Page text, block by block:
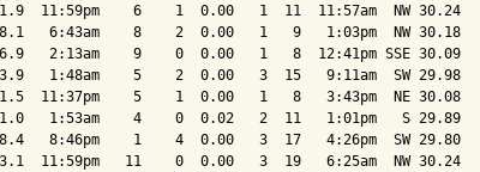
11:59pm    6    1  0.00   1  11  11:57am  NW 30.24
6:43am    8    2  0.00   1   9   1:03pm  NW 30.18
2:13am    9    0  0.00   1   8  12:41pm SSE 30.09
1:48am    5    2  0.00   3  15   9:11am  SW 29.98
11:37pm    5    1  0.00   1   8   3:43pm  NE 30.08
1:53am    4    0  0.02   2  11   1:01pm   S 29.89
8:46pm    1    4  0.00   3  17   4:26pm  SW 29.80
11:59pm   11    0  0.00   3  19   6:25am  NW 30.24